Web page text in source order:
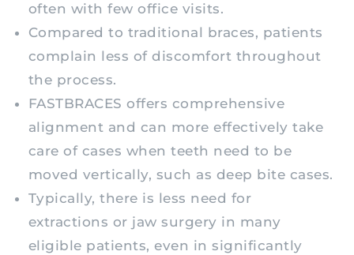
often with few office visits.
Compared to traditional braces, patients
complain less of discomfort throughout
the process.
FASTBRACES offers comprehensive
alignment and can more effectively take
care of cases when teeth need to be
moved vertically, such as deep bite cases.
Typically, there is less need for
extractions or jaw surgery in many
eligible patients, even in significantly